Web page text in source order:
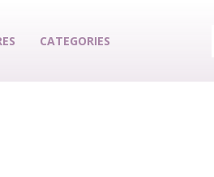
CATEGORIES